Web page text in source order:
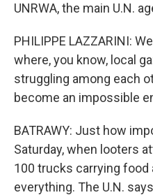
UNRWA, the main U.N.
PHILIPPE LAZZARINI:
where, you know, local
struggling among each
become an impossible
BATRAWY: Just how
Saturday, when looters
100 trucks carrying food
everything. The U.N.